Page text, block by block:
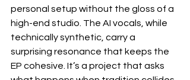
personal setup without the gloss of a
high-end studio. The AI vocals, while
technically synthetic, carry a
surprising resonance that keeps the
EP cohesive. It’s a project that asks